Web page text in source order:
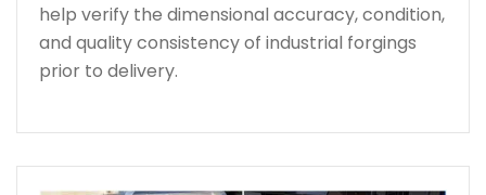
help verify the dimensional accuracy, condition,
and quality consistency of industrial forgings
prior to delivery.